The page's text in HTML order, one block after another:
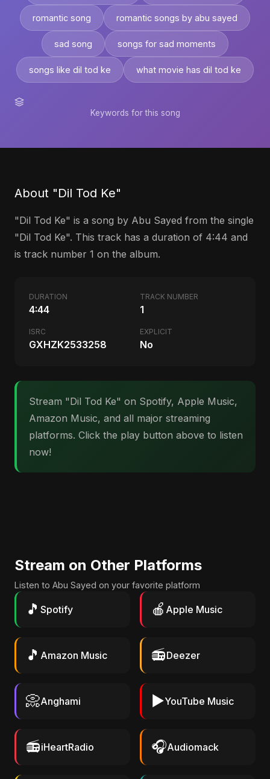
romantic song romantic songs by abu sayed
sad song songs for sad moments
songs like dil tod ke what movie has dil tod ke
Keywords for this song
About "Dil Tod Ke"
"Dil Tod Ke" is a song by Abu Sayed from the single
"Dil Tod Ke". This track has a duration of 4:44 and
is track number 1 on the album.
DURATION
4:44
TRACK NUMBER
1
ISRC
GXHZK2533258
EXPLICIT
No
Stream "Dil Tod Ke" on Spotify, Apple Music,
Amazon Music, and all major streaming
platforms. Click the play button above to listen
now!
Stream on Other Platforms
Listen to Abu Sayed on your favorite platform
🎵 Spotify 🍎 Apple Music
🎵 Amazon Music 📻Deezer
📀Anghami ▶️YouTube Music
📻iHeartRadio 🎧Audiomack